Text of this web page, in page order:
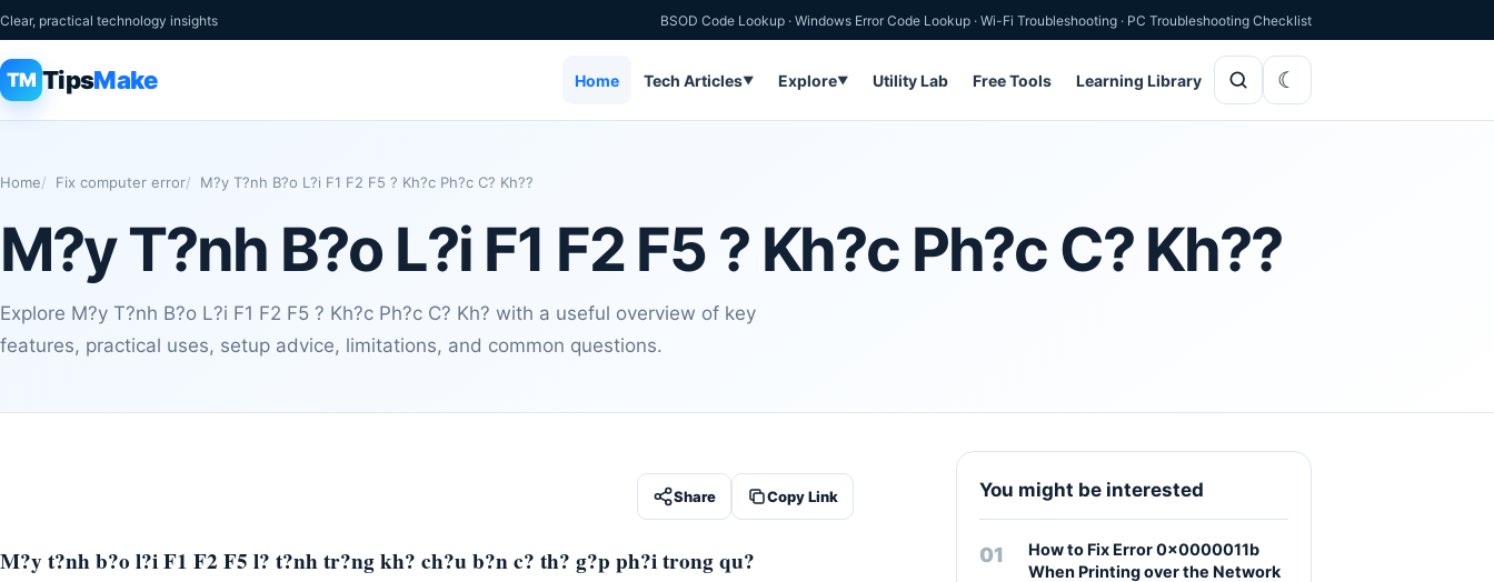
Clear, practical technology insights BSOD Code Lookup · Windows Error Code Lookup · Wi-Fi Troubleshooting · PC Troubleshooting Checklist
TM TipsMake Home Tech Articles▼ Explore▼ Utility Lab Free Tools Learning Library
Home Fix computer error M?y T?nh B?o L?i F1 F2 F5 ? Kh?c Ph?c C? Kh??
M?y T?nh B?o L?i F1 F2 F5 ? Kh?c Ph?c C? Kh??
Explore M?y T?nh B?o L?i F1 F2 F5 ? Kh?c Ph?c C? Kh? with a useful overview of key
features, practical uses, setup advice, limitations, and common questions.
Share Copy Link
M?y t?nh b?o l?i F1 F2 F5 l? t?nh tr?ng kh? ch?u b?n c? th? g?p ph?i trong qu?
You might be interested
How to Fix Error 0x0000011b
When Printing over the Network